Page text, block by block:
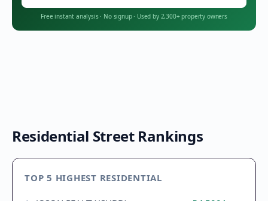
Free instant analysis· No signup· Used by 2,300+ property owners
Residential Street Rankings
TOP 5 HIGHEST RESIDENTIAL